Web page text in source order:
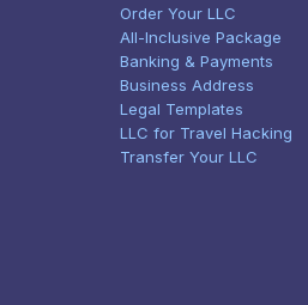
Order Your LLC
All-Inclusive Package
Banking & Payments
Business Address
Legal Templates
LLC for Travel Hacking
Transfer Your LLC